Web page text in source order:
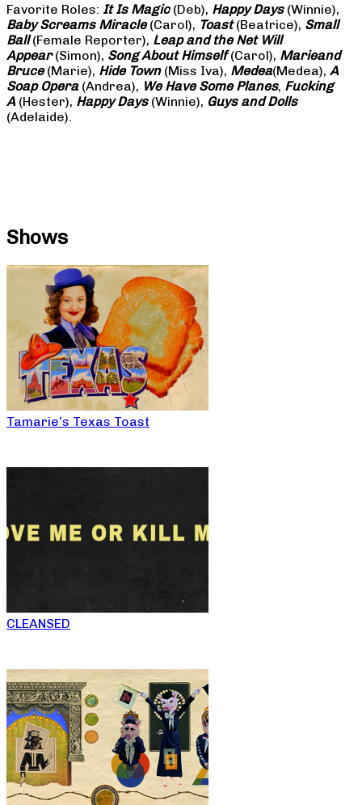
Favorite Roles: It Is Magic(Deb), Happy Days(Winnie),
Baby Screams Miracle(Carol), Toast(Beatrice), Small
Ball(Female Reporter), Leap and the Net Will
Appear(Simon), Song About Himself(Carol), Marieand
Bruce(Marie), Hide Town(Miss Iva), Medea(Medea), A
Soap Opera (Andrea), We Have Some Planes, Fucking
A(Hester), Happy Days(Winnie), Guys and Dolls
(Adelaide).
Shows
Tamarie’s Texas Toast
CLEANSED